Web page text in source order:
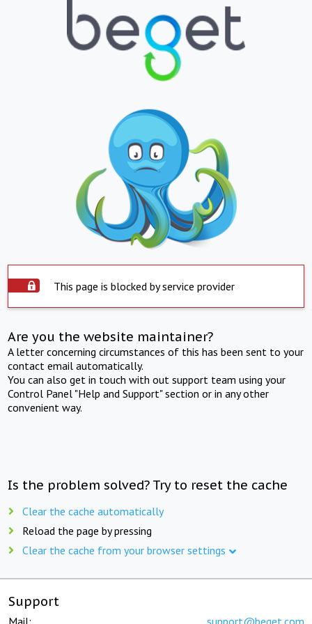
This page is blocked by service provider
Are you the website maintainer?
A letter concerning circumstances of this has been sent to your
contact email automatically.
You can also get in touch with out support team using your
Control Panel "Help and Support" section or in any other
convenient way.
Is the problem solved? Try to reset the cache
Clear the cache automatically
Reload the page by pressing
Clear the cache from your browser settings
Support
Mail: support@beget.com